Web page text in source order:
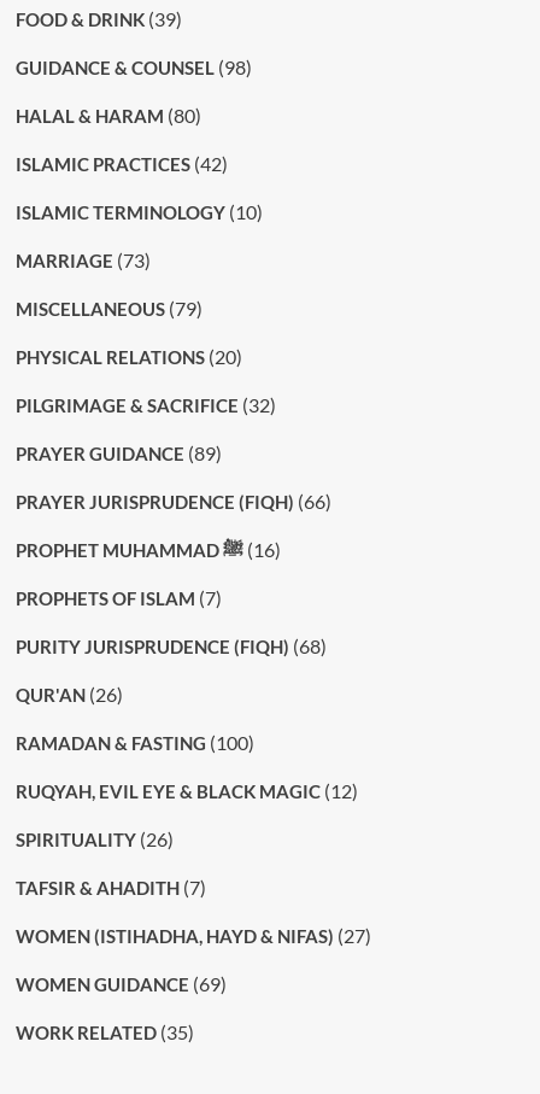
FOOD & DRINK(39)
GUIDANCE & COUNSEL(98)
HALAL & HARAM (80)
ISLAMIC PRACTICES(42)
ISLAMIC TERMINOLOGY(10)
MARRIAGE (73)
MISCELLANEOUS(79)
PHYSICAL RELATIONS(20)
PILGRIMAGE & SACRIFICE (32)
PRAYER GUIDANCE (89)
PRAYER JURISPRUDENCE (FIQH) (66)
PROPHET MUHAMMAD ﷺ(16)
PROPHETS OF ISLAM (7)
PURITY JURISPRUDENCE (FIQH) (68)
QUR'AN(26)
RAMADAN & FASTING (100)
RUQYAH, EVIL EYE & BLACK MAGIC(12)
SPIRITUALITY(26)
TAFSIR & AHADITH(7)
WOMEN (ISTIHADHA, HAYD & NIFAS) (27)
WOMEN GUIDANCE (69)
WORK RELATED(35)